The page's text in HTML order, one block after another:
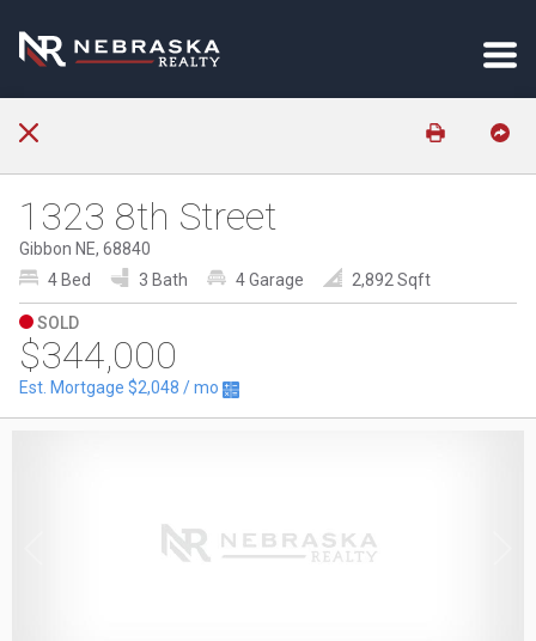
1323 8th Street
Gibbon NE, 68840
4 Bed
3 Bath 4 Garage 2,892 Sqft
SOLD
$344,000
Est. Mortgage $2,048 / mo